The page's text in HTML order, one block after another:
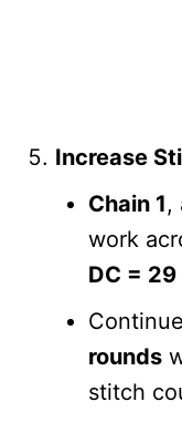
Increase
Chain 1,
work
DC =
rounds
stitch